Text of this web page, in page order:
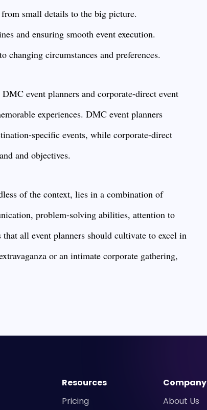
small details to the big picture.
and ensuring smooth event execution.
circumstances and preferences.
event planners and corporate-direct event
experiences. DMC event planners
specific events, while corporate-direct
and objectives.
of the context, lies in a combination of
problem-solving abilities, attention to
all event planners should cultivate to excel in
or an intimate corporate gathering,
Resources
Pricing
Company
About Us